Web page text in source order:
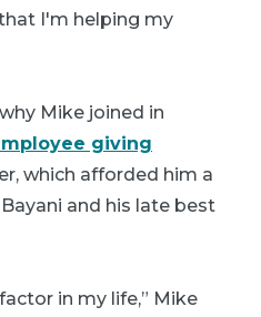
I'm helping my
Mike joined in
giving
which afforded him a
and his late best
in my life,” Mike